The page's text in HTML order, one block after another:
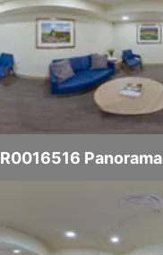
R0016516 Panorama